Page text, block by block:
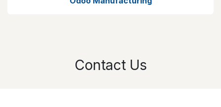
Contact Us